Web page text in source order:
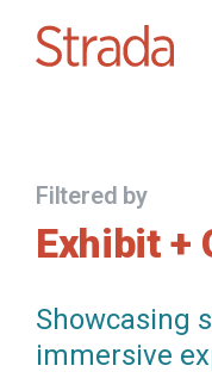
Filtered by
Exhibit +
Showcasing
immersive